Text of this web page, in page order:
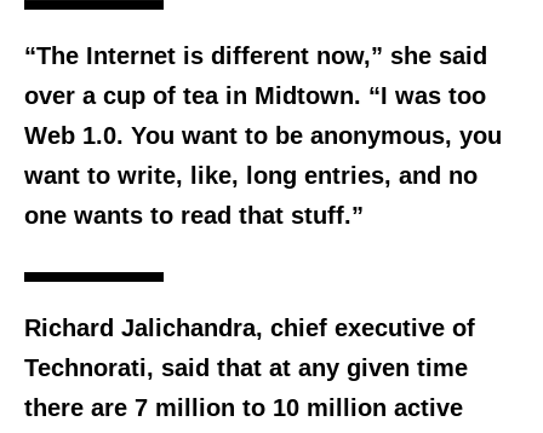
“The Internet is different now,” she said
over a cup of tea in Midtown. “I was too
Web 1.0. You want to be anonymous, you
want to write, like, long entries, and no
one wants to read that stuff.”
Richard Jalichandra, chief executive of
Technorati, said that at any given time
there are 7 million to 10 million active